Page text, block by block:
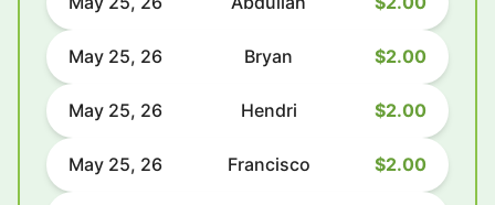
May 25, 26 Bryan $2.00
May 25, 26 Hendri $2.00
May 25, 26 Francisco $2.00